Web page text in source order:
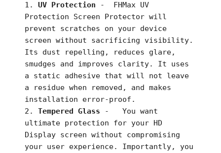
UV Protection
- FHMax UV
Protection Screen Protectorwill
prevent scratches on your device
screen without sacrificing visibility.
Its dust repelling, reduces glare,
smudges and improves clarity. It uses
a static adhesive that will not leave
a residue when removed, and makes
installation error-proof.
Tempered Glass
-
You want
ultimate protection for your HD
Display screen without compromising
your user experience. Importantly, you